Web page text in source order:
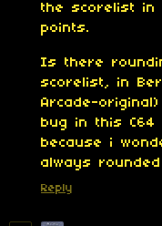
the scorelist in
points.
Is there
scorelist, in
Arcade-
bug in this
because i
always
Reply